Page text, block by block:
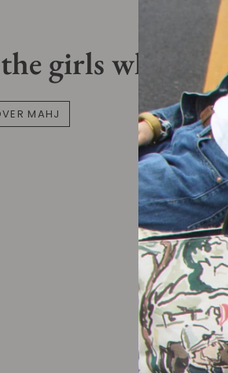
girls who play
MAHJ